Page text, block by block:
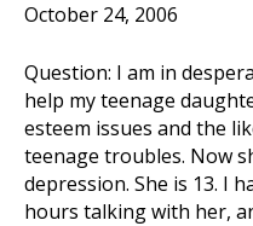
October 24, 2006
Question: I am in
help my teenage
esteem issues and the
teenage troubles. Now
depression. She is 13. I
hours talking with her,